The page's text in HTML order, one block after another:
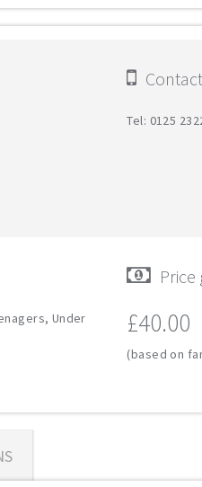
Tel: 0125
Under
Price
£40.00
(based on